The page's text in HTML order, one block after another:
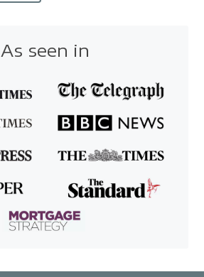
As seen in